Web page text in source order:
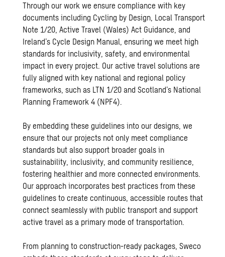
Through our work we ensure compliance with key
documents including Cycling by Design, Local Transport
Note 1/20, Active Travel (Wales) Act Guidance, and
Ireland’s Cycle Design Manual, ensuring we meet high
standards for inclusivity, safety, and environmental
impact in every project. Our active travel solutions are
fully aligned with key national and regional policy
frameworks, such as LTN 1/20 and Scotland’s National
Planning Framework 4 (NPF4).
By embedding these guidelines into our designs, we
ensure that our projects not only meet compliance
standards but also support broader goals in
sustainability, inclusivity, and community resilience,
fostering healthier and more connected environments.
Our approach incorporates best practices from these
guidelines to create continuous, accessible routes that
connect seamlessly with public transport and support
active travel as a primary mode of transportation.
From planning to construction-ready packages, Sweco